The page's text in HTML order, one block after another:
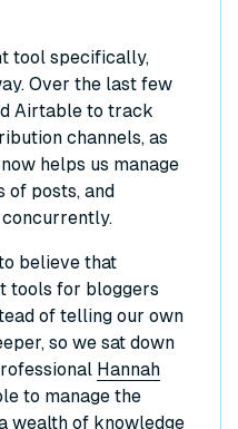
tool specifically,
Over the last few
Airtable to track
channels, as
helps us manage
of posts, and
believe that
tools for bloggers
of telling our own
so we sat down
Hannah
to manage the
wealth of knowledge